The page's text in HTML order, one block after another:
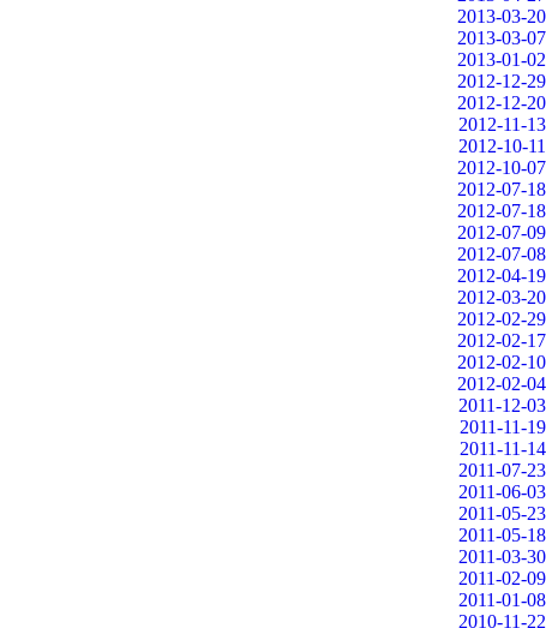
2013-03-20
2013-03-07
2013-01-02
2012-12-29
2012-12-20
2012-11-13
2012-10-11
2012-10-07
2012-07-18
2012-07-18
2012-07-09
2012-07-08
2012-04-19
2012-03-20
2012-02-29
2012-02-17
2012-02-10
2012-02-04
2011-12-03
2011-11-19
2011-11-14
2011-07-23
2011-06-03
2011-05-23
2011-05-18
2011-03-30
2011-02-09
2011-01-08
2010-11-22